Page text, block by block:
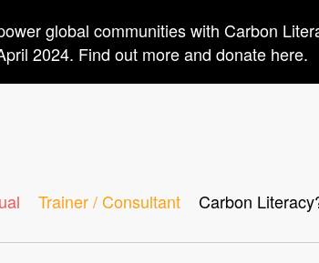
global communities with Carbon
2024. Find out more and donate here.
Trainer / Consultant Carbon